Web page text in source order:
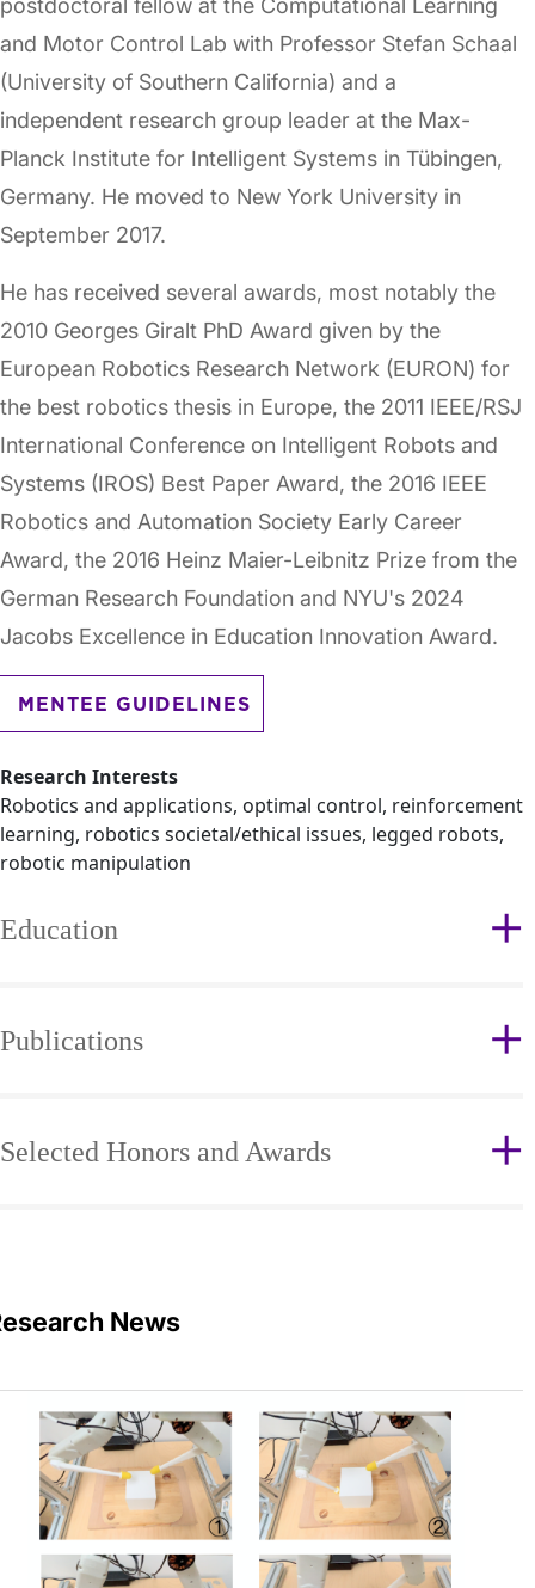
postdoctoral fellow at the Computational Learning
and Motor Control Lab with Professor Stefan Schaal
(University of Southern California) and a
independent research group leader at the Max-
Planck Institute for Intelligent Systems in Tübingen,
Germany. He moved to New York University in
September 2017.
He has received several awards, most notably the
2010 Georges Giralt PhD Award given by the
European Robotics Research Network (EURON) for
the best robotics thesis in Europe, the 2011 IEEE/RSJ
International Conference on Intelligent Robots and
Systems (IROS) Best Paper Award, the 2016 IEEE
Robotics and Automation Society Early Career
Award, the 2016 Heinz Maier-Leibnitz Prize from the
German Research Foundation and NYU's 2024
Jacobs Excellence in Education Innovation Award.
MENTEE GUIDELINES
Research Interests
Robotics and applications, optimal control, reinforcement
learning, robotics societal/ethical issues, legged robots,
robotic manipulation
Education
Publications
Selected Honors and Awards
News